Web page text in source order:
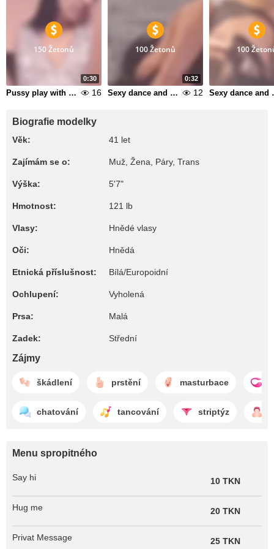
0:30
150 Žetonů
Pussy play with butplug in my ass 1 16
0:32
100 Žetonů
Sexy dance and suck dildo 10 12
100
Biografie modelky
Věk: 41 let
Zajímám se o: Muž, Žena, Páry, Trans
Výška: 5'7"
Hmotnost: 121 lb
Vlasy: Hnědé vlasy
Oči: Hnědá
Etnická příslušnost: Bílá/Europoidní
Ochlupení: Vyholená
Prsa: Malá
Zadek: Střední
Zájmy
škádlení prstění masturbace
chatování tancování striptýz
Menu spropitného
Say hi 10 TKN
Hug me 20 TKN
Privat Message 25 TKN